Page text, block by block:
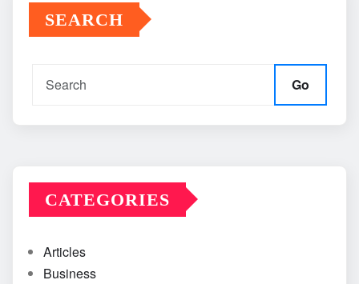
SEARCH
Go
CATEGORIES
Articles
Business